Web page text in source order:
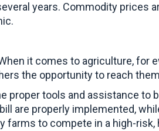
years. Commodity prices
it comes to agriculture, for
the opportunity to reach
proper tools and assistance to
are properly implemented,
to compete in a high-risk,